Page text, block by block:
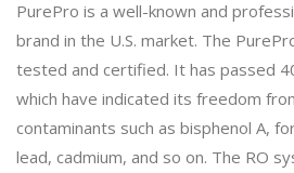
PurePro is a well-known and
brand in the U.S. market. The
tested and certified. It has passed
which have indicated its freedom
contaminants such as bisphenol A,
lead, cadmium, and so on. The RO